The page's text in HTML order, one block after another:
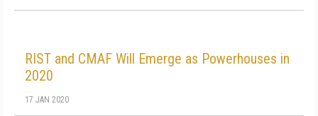
RIST and CMAF Will Emerge as Powerhouses in
2020
17 JAN 2020